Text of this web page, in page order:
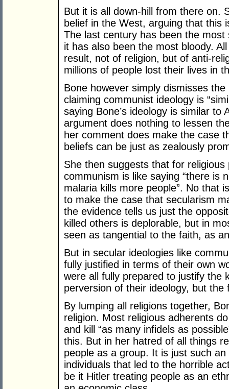
But it is all down-hill from there on.
belief in the West, arguing that this
The last century has been the
it has also been the most bloody.
result, not of religion, but of anti-
millions of people lost their lives in
Bone however simply dismisses
claiming communist ideology is
saying Bone’s ideology is similar to
argument does nothing to lessen
her comment does make the case
beliefs can be just as zealously
She then suggests that for
communism is like saying “there is
malaria kills more people”. No that
to make the case that secularism
the evidence tells us just the
killed others is deplorable, but in
seen as tangential to the faith, as
But in secular ideologies like
fully justified in terms of their own
were all fully prepared to justify the
perversion of their ideology, but the
By lumping all religions together,
religion. Most religious adherents
and kill “as many infidels as
this. But in her hatred of all things
people as a group. It is just such
individuals that led to the horrible
be it Hitler treating people as an